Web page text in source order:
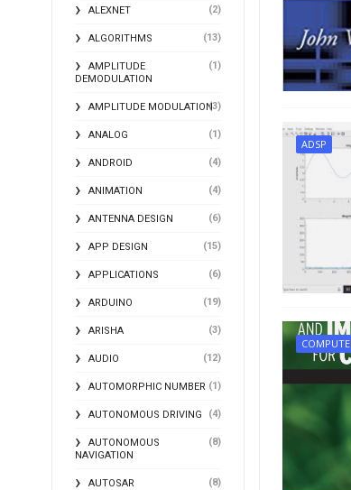
ALEXNET (2)
ALGORITHMS (13)
AMPLITUDE
DEMODULATION
(1)
AMPLITUDE MODULATION(3)
ANALOG (1)
ANDROID (4)
ANIMATION (4)
ANTENNA DESIGN (6)
APP DESIGN (15)
APPLICATIONS (6)
ARDUINO (19)
ARISHA (3)
AUDIO (12)
AUTOMORPHIC NUMBER (1)
AUTONOMOUS DRIVING (4)
AUTONOMOUS
NAVIGATION
(8)
AUTOSAR (8)
ADSP